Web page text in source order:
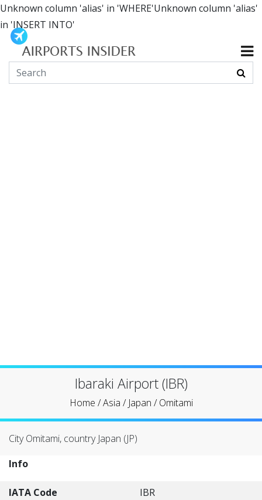
Unknown column 'alias' in 'WHERE'Unknown column 'alias'
in 'INSERT INTO'
Ibaraki Airport (IBR)
Home /Asia / Japan /Omitami
City Omitami, country Japan (JP)
Info
IATA Code
IBR